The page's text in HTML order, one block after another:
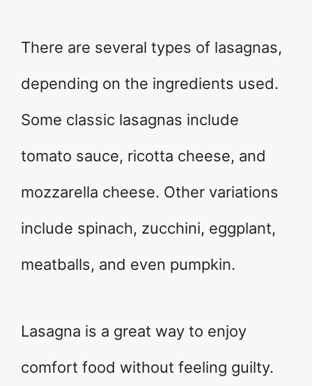
There are several types of lasagnas,
depending on the ingredients used.
Some classic lasagnas include
tomato sauce, ricotta cheese, and
mozzarella cheese. Other variations
include spinach, zucchini, eggplant,
meatballs, and even pumpkin.
Lasagna is a great way to enjoy
comfort food without feeling guilty.